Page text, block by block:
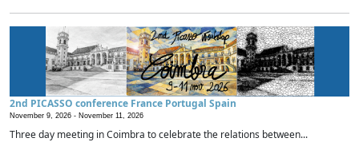
2nd PICASSO conference France Portugal Spain
November 9, 2026 - November 11, 2026
Three day meeting in Coimbra to celebrate the relations between...